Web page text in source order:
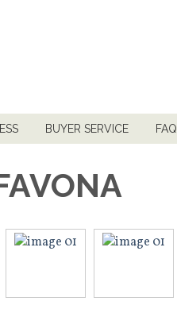
BUYER SERVICE FAQ